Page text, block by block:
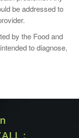
Amount
667mcg
300mcg
be addressed to
by the Food and
to diagnose,
: